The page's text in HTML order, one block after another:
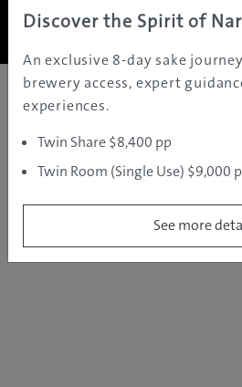
Discover the Spirit of
An exclusive 8-day sake
brewery access, expert
experiences.
Twin Share $8,400 pp
Twin Room (Single Use) $9,000
See more